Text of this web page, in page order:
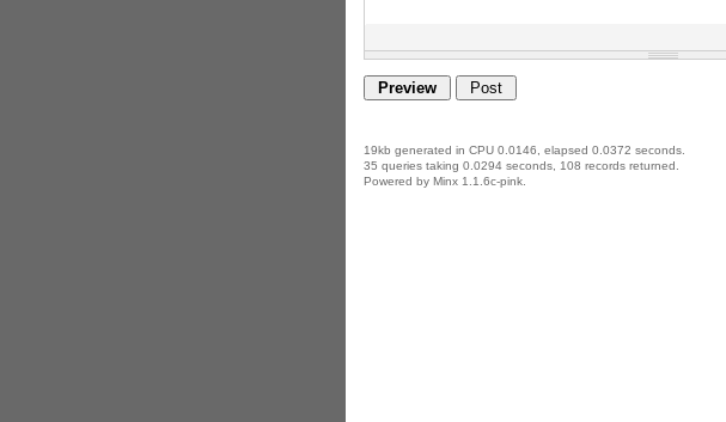
19kb generated in CPU 0.0146, elapsed 0.0372 seconds.
35 queries taking 0.0294 seconds, 108 records returned.
Powered by Minx 1.1.6c-pink.